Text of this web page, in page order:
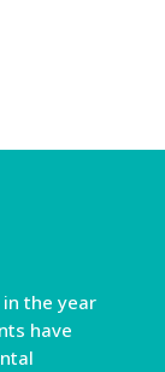
the year
have